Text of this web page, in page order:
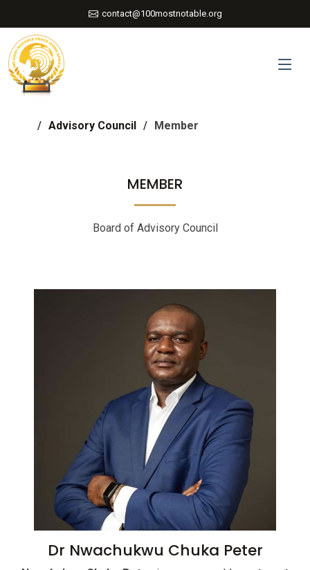
contact@100mostnotable.org
Advisory Council Member
MEMBER
Board of Advisory Council
Dr Nwachukwu Chuka Peter